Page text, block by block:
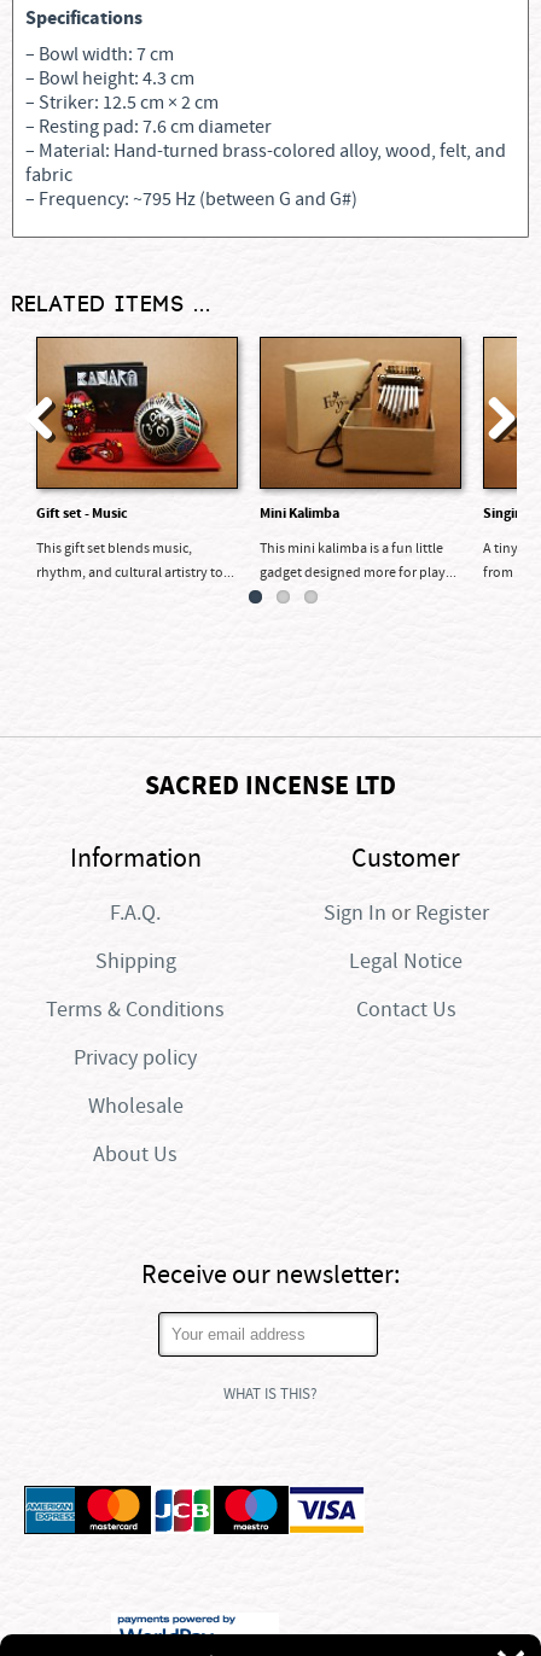
Specifications
– Bowl width: 7 cm
– Bowl height: 4.3 cm
– Striker: 12.5 cm × 2 cm
– Resting pad: 7.6 cm diameter
– Material: Hand-turned brass-colored alloy, wood, felt, and
fabric
– Frequency: ~795 Hz (between G and G#)
Related items ...
Gift set - Music
This gift set blends music,
rhythm, and cultural artistry to...
Mini Kalimba
This mini kalimba is a fun little
gadget designed more for play...
Singing
A tiny
from
Previous
SACRED INCENSE LTD
Information
F.A.Q.
Shipping
Terms & Conditions
Privacy policy
Wholesale
About Us
Customer
Sign In orRegister
Legal Notice
Contact Us
Receive our newsletter:
WHAT IS THIS?